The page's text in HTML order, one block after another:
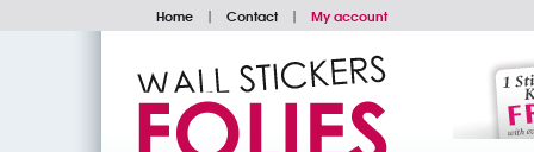
Home | Contact | My account